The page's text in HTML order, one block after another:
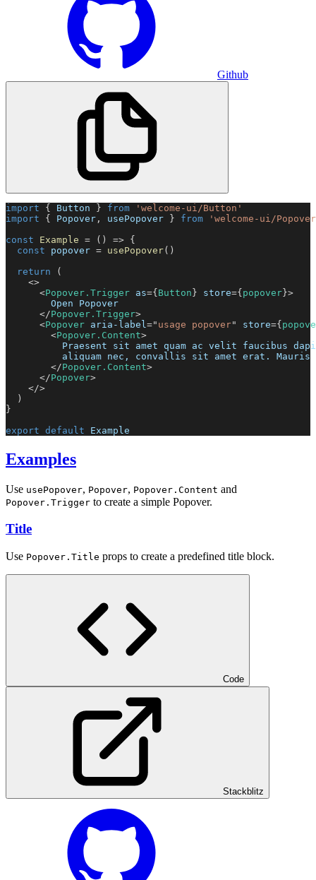
Github
import { Button } from
'welcome-ui/Button'
import
{ Popover , usePopover } from
'welcome-ui/
const
Example = ( ) => {
const popover = usePopover( )
return
(
<>
<Popover.Trigger as={Button} store={popover}>
        Open Popover
</Popover.Trigger>
<Popover aria-label =" usage popover" store={
<Popover.Content>
Praesent sit amet quam ac velit faucibus
aliquam nec, convallis sit amet erat. Mauris
</Popover.Content>
</Popover>
</>
)
}
export default Example
Examples
Use usePopover, Popover, Popover.Content and
Popover.Trigger to create a simple Popover.
Title
Use Popover.Title props to create a predefined title block.
Code
Stackblitz